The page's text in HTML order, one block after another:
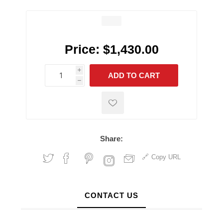
Price: $1,430.00
i
h
h
ADD TO CART
Share:
Copy URL
CONTACT US